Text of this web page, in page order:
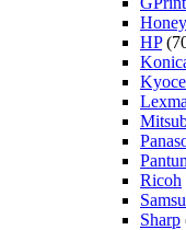
HP
Ricoh
Sharp